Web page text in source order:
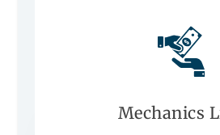
Mechanics